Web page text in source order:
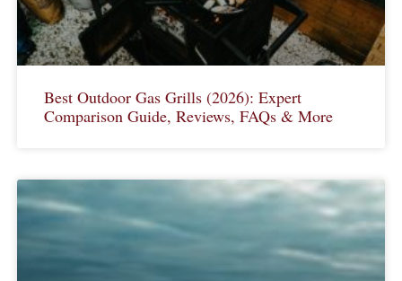
Best Outdoor Gas Grills (2026): Expert
Comparison Guide, Reviews, FAQs & More